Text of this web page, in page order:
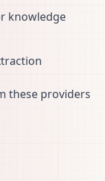
knowledge
these providers